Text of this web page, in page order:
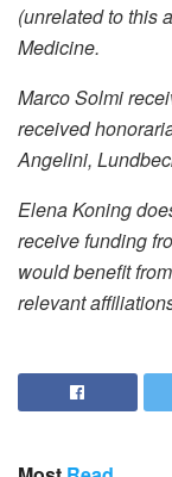
(unrelated to this
Medicine.
Marco Solmi
received
Angelini,
Elena Koning
receive funding
would benefit
relevant